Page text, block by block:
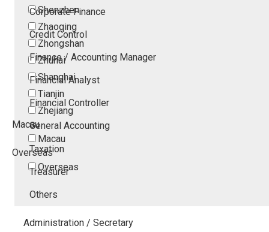
Shenzhen
Zhaoqing
Zhongshan
Zhuhai
Shanghai
Tianjin
Zhejiang
Macau
Macau
Overseas
Overseas
Corporate Finance
Credit Control
Finance / Accounting Manager
Financial Analyst
Financial Controller
General Accounting
Taxation
Treasurer
Others
Administration / Secretary